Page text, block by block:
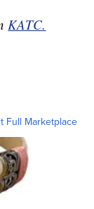
KATC.
Full Marketplace